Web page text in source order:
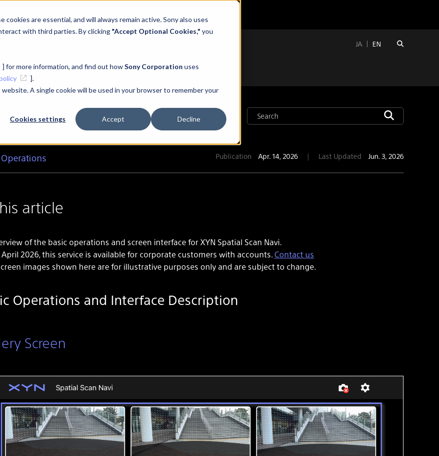
are essential, and will always remain active. Sony also uses
with third parties. By clicking "Accept Optional Cookies," you
] for more information, and find out howSony Corporation uses
].
A single cookie will be used in your browser to remember your
Cookies settings Accept Decline
JA EN
Publication Apr. 14, 2026 ｜ Last Updated Jun. 3, 2026
article
of the basic operations and screen interface for XYN Spatial Scan Navi.
2026, this service is available for corporate customers with accounts. Contact us
images shown here are for illustrative purposes only and are subject to change.
Operations and Interface Description
Screen